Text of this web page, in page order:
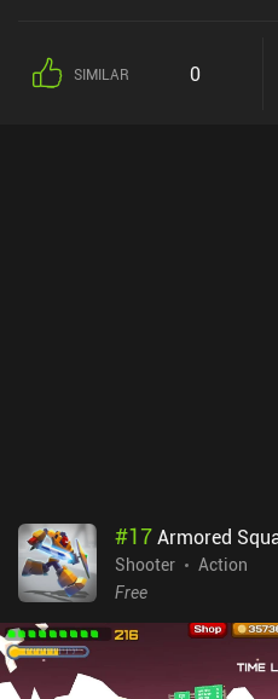
SIMILAR 0
#17Armored
Shooter
Action
Free